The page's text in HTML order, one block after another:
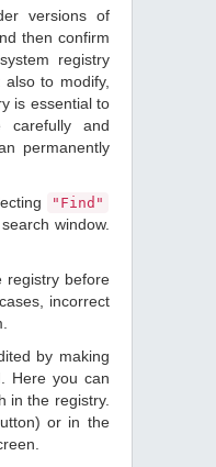
versions of
then confirm
registry
to modify,
is essential to
and
permanently
"Find"
window.
registry before
incorrect
by making
Here you can
in the registry.
or in the